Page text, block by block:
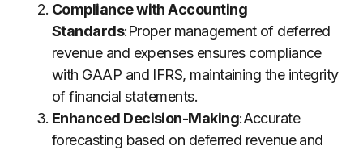
Compliance with Accounting
Standards:Proper management of deferred
revenue and expenses ensures compliance
with GAAP and IFRS, maintaining the integrity
of financial statements.
Enhanced Decision-Making:Accurate
forecasting based on deferred revenue and